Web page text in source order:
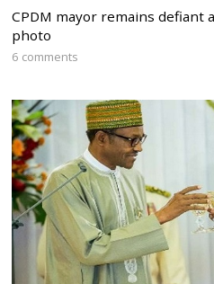
CPDM mayor remains defiant
photo
6 comments